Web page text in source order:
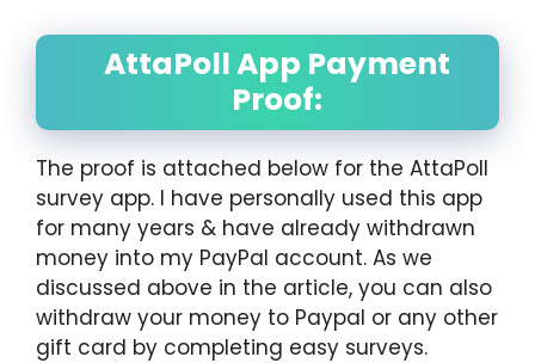
AttaPoll App Payment
Proof:
The proof is attached below for the AttaPoll
survey app. I have personally used this app
for many years & have already withdrawn
money into my PayPal account. As we
discussed above in the article, you can also
withdraw your money to Paypal or any other
gift card by completing easy surveys.